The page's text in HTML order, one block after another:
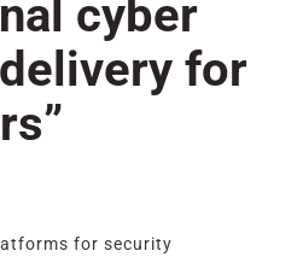
cyber
for
for security